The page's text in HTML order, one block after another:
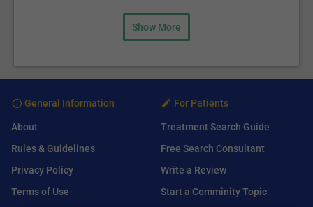
Show More
General Information
About
Rules & Guidelines
Privacy Policy
Terms of Use
For Patients
Treatment Search Guide
Free Search Consultant
Write a Review
Start a Comminity Topic